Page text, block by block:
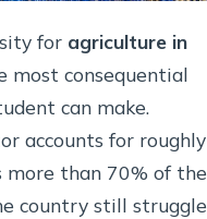
for agriculture in
most consequential
can make.
accounts for roughly
more than 70% of the
country still